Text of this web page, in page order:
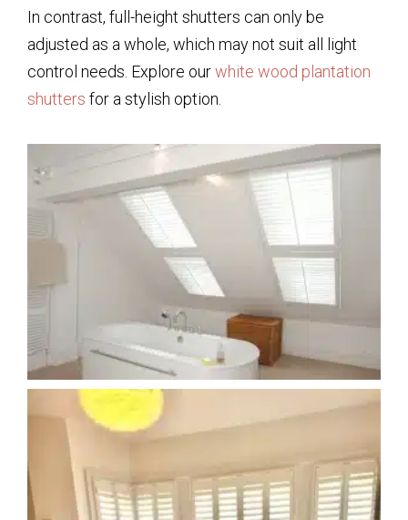
In contrast, full-height shutters can only be
adjusted as a whole, which may not suit all light
control needs. Explore ourwhite wood plantation
shutters for a stylish option.